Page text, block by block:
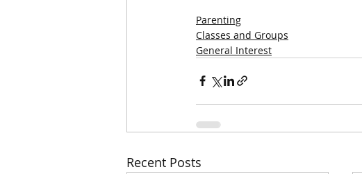
Parenting
Classes and Groups
General Interest
Recent Posts